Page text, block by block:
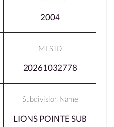
2004
MLS ID
20261032778
Subdivision Name
LIONS POINTE SUB